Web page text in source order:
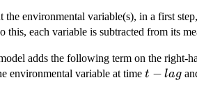
environmental variable(s), in a first
this, each variable is subtracted from its
adds the following term on the right-
environmental variable at time t -
t − lag